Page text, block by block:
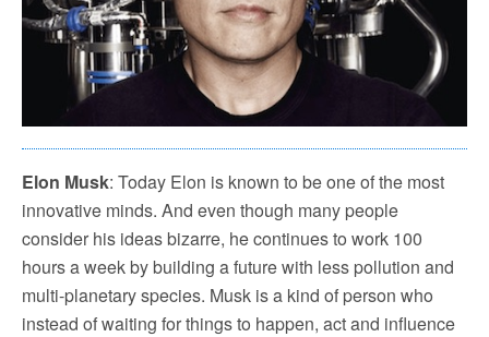
Elon Musk: Today Elon is known to be one of the most
innovative minds. And even though many people
consider his ideas bizarre, he continues to work 100
hours a week by building a future with less pollution and
multi-planetary species. Musk is a kind of person who
instead of waiting for things to happen, act and influence